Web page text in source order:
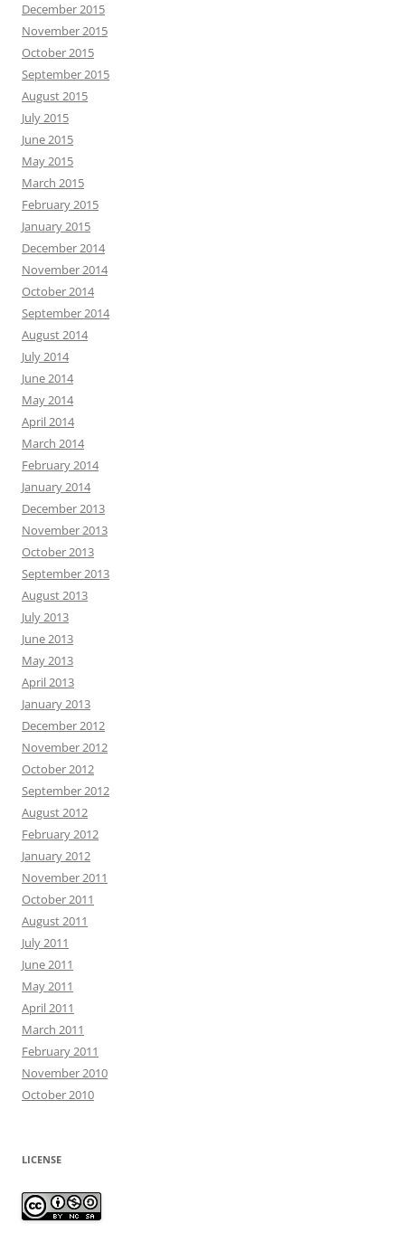
December 2015
November 2015
October 2015
September 2015
August 2015
July 2015
June 2015
May 2015
March 2015
February 2015
January 2015
December 2014
November 2014
October 2014
September 2014
August 2014
July 2014
June 2014
May 2014
April 2014
March 2014
February 2014
January 2014
December 2013
November 2013
October 2013
September 2013
August 2013
July 2013
June 2013
May 2013
April 2013
January 2013
December 2012
November 2012
October 2012
September 2012
August 2012
February 2012
January 2012
November 2011
October 2011
August 2011
July 2011
June 2011
May 2011
April 2011
March 2011
February 2011
November 2010
October 2010
LICENSE